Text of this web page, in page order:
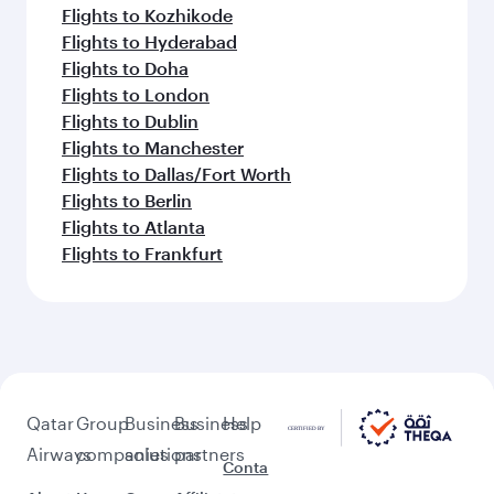
Flights to Kozhikode
Flights to Hyderabad
Flights to Doha
Flights to London
Flights to Dublin
Flights to Manchester
Flights to Dallas/Fort Worth
Flights to Berlin
Flights to Atlanta
Flights to Frankfurt
Qatar
Airways
Group
companies
Business
solutions
Business
partners
Help
Conta